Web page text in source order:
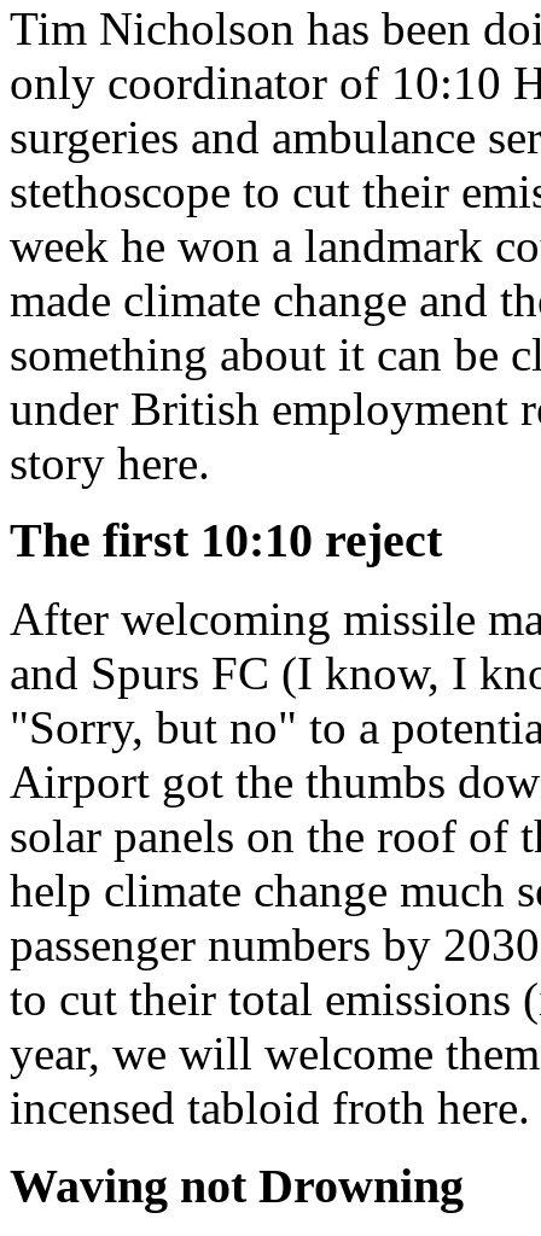
Tim Nicholson has been
only coordinator of 10:10
surgeries and ambulance
stethoscope to cut their
week he won a landmark
made climate change and
something about it can be
under British employment
story here.
The first 10:10 reject
After welcoming missile
and Spurs FC (I know, I
"Sorry, but no" to a
Airport got the thumbs
solar panels on the roof of
help climate change much
passenger numbers by
to cut their total
year, we will welcome
incensed tabloid froth here.
Waving not Drowning